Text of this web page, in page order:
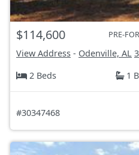
$114,600 PRE-
View Address - Odenville, AL
2 Beds
1
#30347468